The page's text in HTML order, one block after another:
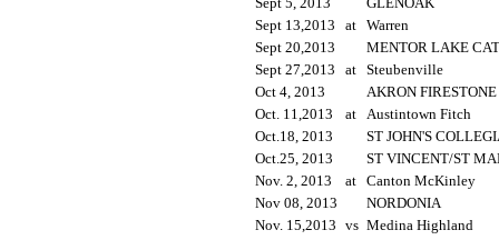
Sept 13,2013
at Warren
Sept 20,2013
MENTOR LAKE
Sept 27,2013
at Steubenville
Oct 4, 2013
AKRON
Oct. 11,2013
at
Austintown Fitch
Oct.18, 2013
ST JOHN'S
Oct.25, 2013
ST VINCENT/ST
Nov. 2, 2013
at Canton McKinley
Nov 08, 2013
NORDONIA
Nov. 15,2013 vs Medina Highland